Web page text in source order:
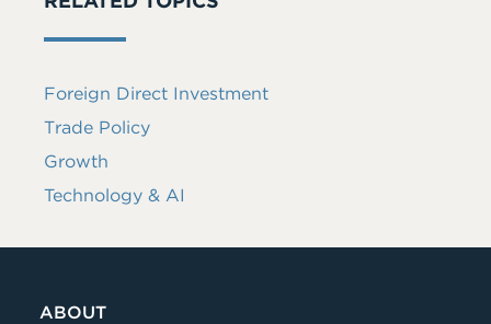
Foreign Direct Investment
Trade Policy
Growth
Technology & AI
ABOUT